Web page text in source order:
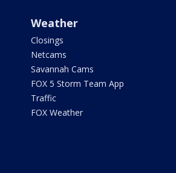
Weather
Closings
Netcams
Savannah Cams
FOX 5 Storm Team App
Traffic
FOX Weather